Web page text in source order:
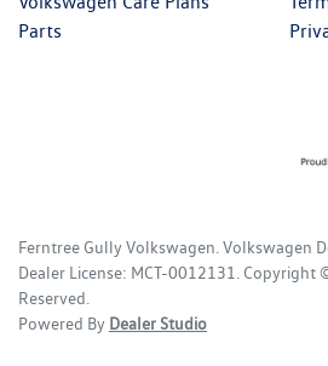
Parts
Ferntree Gully Volkswagen Volkswagen
Dealer License: MCT-0012131 Copyright
Reserved.
Powered By Dealer Studio